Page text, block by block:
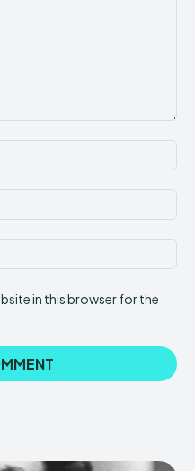
in this browser for the